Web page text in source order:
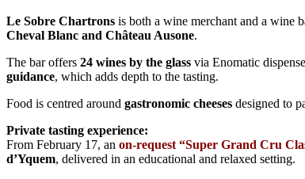
Le Sobre Chartrons is both a wine merchant and a wine
Cheval Blanc and Château Ausone.
The bar offers 24 wines by the glass via Enomatic
guidance, which adds depth to the tasting.
Food is centred around gastronomic cheeses designed to
Private tasting experience:
From February 17, an on-request “Super Grand Cru
d’Yquem, delivered in an educational and relaxed setting.